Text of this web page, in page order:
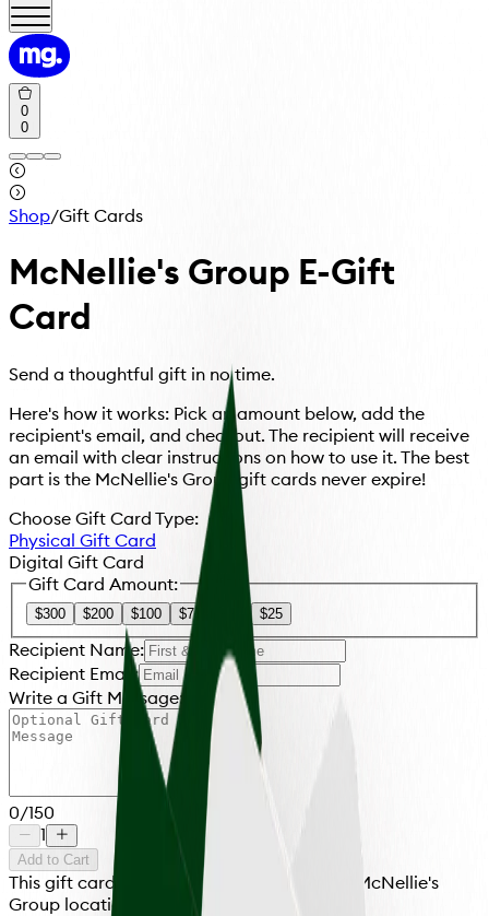
0
0
Shop/Gift Cards
McNellie's Group E-Gift
Card
Send a thoughtful gift in no time.
Here's how it works: Pick an amount below, add the
recipient's email, and checkout. The recipient will receive
an email with clear instructions on how to use it. The best
part is the McNellie's Group gift cards never expire!
Choose Gift Card Type:
Physical Gift Card
Digital Gift Card
Gift Card Amount:
$300 $200 $100 $75 $25
Recipient Name:
Recipient Email:
Write a Gift Message:
0/150
1
Add to Cart
This gift card is redeemable at any and all McNellie's
Group locations.